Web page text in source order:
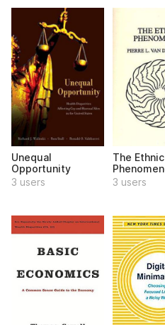
Unequal
Opportunity
3 users
The Ethnic
3 users